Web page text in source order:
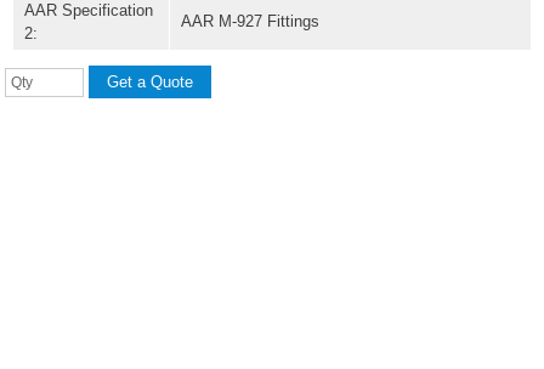
AAR Specification
2:
AAR M-927 Fittings